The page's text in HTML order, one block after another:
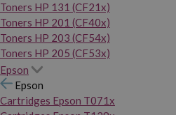
Toners HP 131 (CF21x)
Toners HP 201 (CF40x)
Toners HP 203 (CF54x)
Toners HP 205 (CF53x)
Epson
Epson
Cartridges Epson T071x